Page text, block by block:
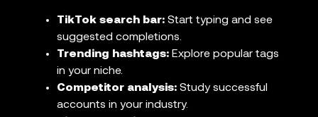
TikTok search bar: Start typing and see
suggested completions.
Trending hashtags: Explore popular tags
in your niche.
Competitor analysis: Study successful
accounts in your industry.